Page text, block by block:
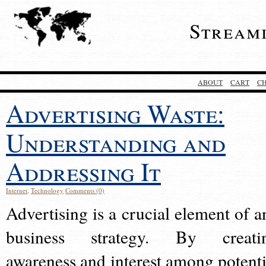
ABOUT CART
Advertising Waste:
Understanding and
Addressing It
Internet, Technology Comments (0)
Advertising is a crucial element of
business strategy. By
awareness and interest among